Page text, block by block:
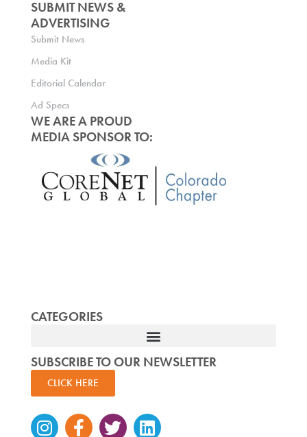
SUBMIT NEWS &
ADVERTISING
Submit News
Media Kit
Editorial Calendar
Ad Specs
WE ARE A PROUD
MEDIA SPONSOR TO:
CATEGORIES
SUBSCRIBE TO OUR NEWSLETTER
CLICK HERE
Instagram
Facebook-
TwitterLinkedin